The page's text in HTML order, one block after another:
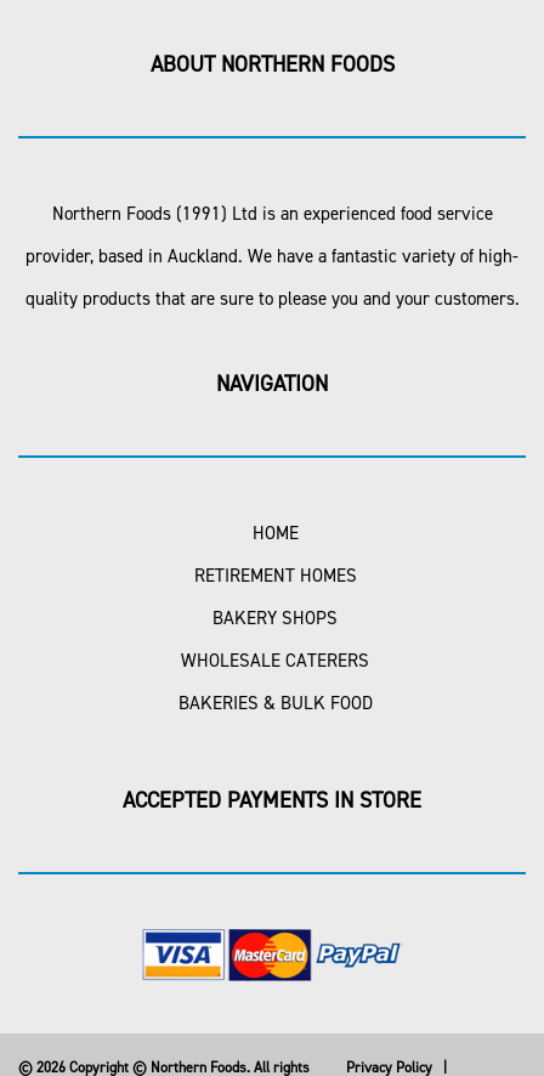
ABOUT NORTHERN FOODS
Northern Foods (1991) Ltd is an experienced food service
provider, based in Auckland. We have a fantastic variety of high-
quality products that are sure to please you and your customers.
NAVIGATION
HOME
RETIREMENT HOMES
BAKERY SHOPS
WHOLESALE CATERERS
BAKERIES & BULK FOOD
ACCEPTED PAYMENTS IN STORE
© 2026 Copyright © Northern Foods. All rights Privacy Policy